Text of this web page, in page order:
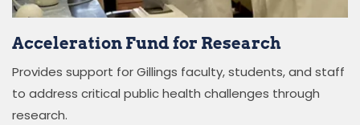
Acceleration Fund for Research
Provides support for Gillings faculty, students, and staff
to address critical public health challenges through
research.